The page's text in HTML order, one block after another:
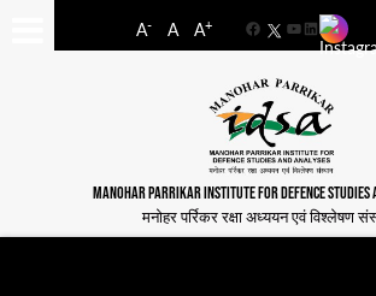
A- A A+
FacebookYouTube
LinkedIn
MANOHAR PARRIKAR INSTITUTE FOR DEFENCE STUDIES
मनोहर पर्रिकर रक्षा अध्ययन एवं विश्लेषण